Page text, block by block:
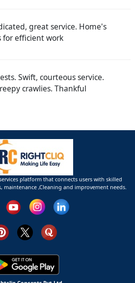
great service. Home's
efficient work
Swift, courteous service.
crawlies. Thankful
platform that connects users with skilled
maintenance ,Cleaning and improvement needs.